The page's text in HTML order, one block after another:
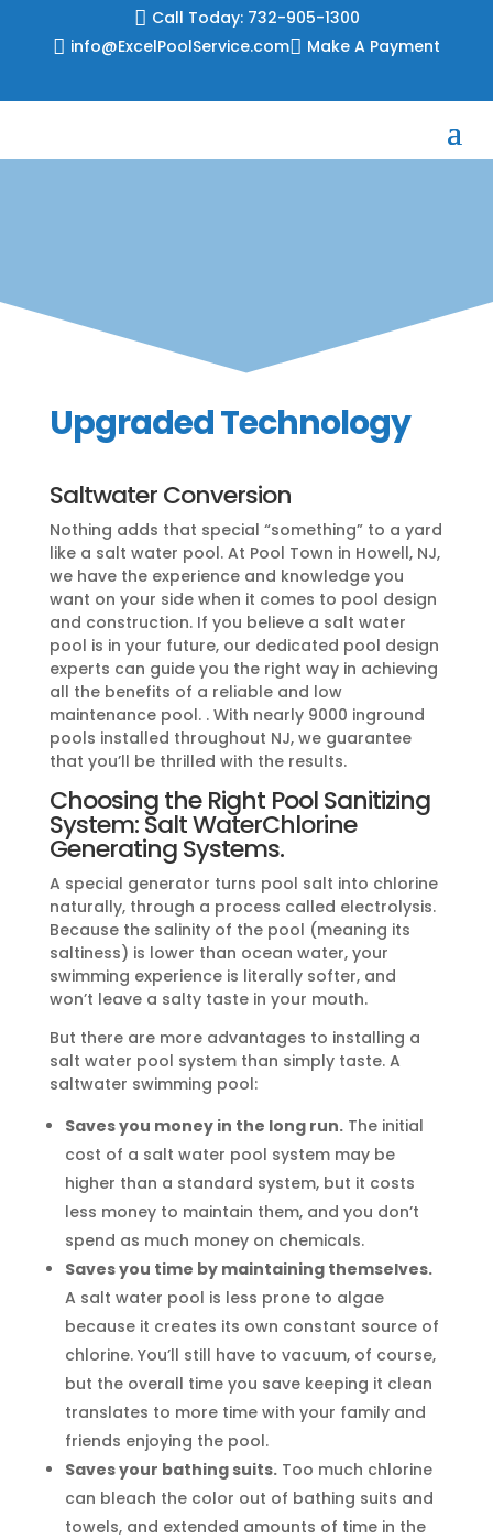
 Call Today: 732-905-1300
 info@ExcelPoolService.com Make A Payment
Upgraded Technology
Saltwater Conversion
Nothing adds that special “something” to a yard
like a salt water pool. At Pool Town in Howell, NJ,
we have the experience and knowledge you
want on your side when it comes to pool design
and construction. If you believe a salt water
pool is in your future, our dedicated pool design
experts can guide you the right way in achieving
all the benefits of a reliable and low
maintenance pool. . With nearly 9000 inground
pools installed throughout NJ, we guarantee
that you’ll be thrilled with the results.
Choosing the Right Pool Sanitizing
System: Salt WaterChlorine
Generating Systems.
A special generator turns pool salt into chlorine
naturally, through a process called electrolysis.
Because the salinity of the pool (meaning its
saltiness) is lower than ocean water, your
swimming experience is literally softer, and
won’t leave a salty taste in your mouth.
But there are more advantages to installing a
salt water pool system than simply taste. A
saltwater swimming pool:
Saves you money in the long run.The initial
cost of a salt water pool system may be
higher than a standard system, but it costs
less money to maintain them, and you don’t
spend as much money on chemicals.
Saves you time by maintaining themselves.
A salt water pool is less prone to algae
because it creates its own constant source of
chlorine. You’ll still have to vacuum, of course,
but the overall time you save keeping it clean
translates to more time with your family and
friends enjoying the pool.
Saves your bathing suits.Too much chlorine
can bleach the color out of bathing suits and
towels, and extended amounts of time in the